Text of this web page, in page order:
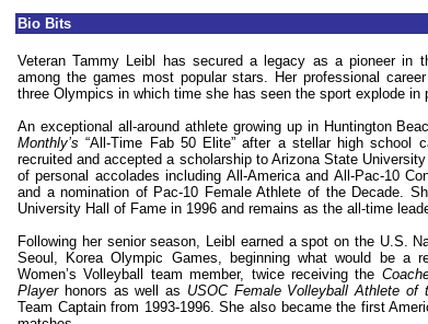
Bio Bits
Veteran Tammy Leibl has secured a legacy as a pioneer in
among the games most popular stars. Her professional
three Olympics in which time she has seen the sport explode in
An exceptional all-around athlete growing up in Huntington
Monthly’s “All-Time Fab 50 Elite” after a stellar high school
recruited and accepted a scholarship to Arizona State University
of personal accolades including All-America and All-Pac-10
and a nomination of Pac-10 Female Athlete of the Decade.
University Hall of Fame in 1996 and remains as the all-time
Following her senior season, Leibl earned a spot on the U.S.
Seoul, Korea Olympic Games, beginning what would be a
Women’s Volleyball team member, twice receiving the
Playerhonors as well as USOC Female Volleyball Athlete of
Team Captain from 1993-1996. She also became the first